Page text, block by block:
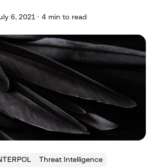
6, 2021 · 4 min to read
Threat Intelligence